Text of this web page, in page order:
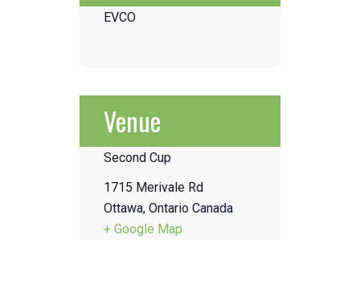
EVCO
Venue
Second Cup
1715 Merivale Rd
Ottawa, Ontario Canada
+ Google Map